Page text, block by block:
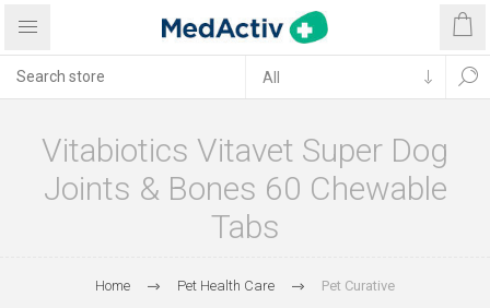
Vitabiotics Vitavet Super Dog
Joints & Bones 60 Chewable
Tabs
Home Pet Health Care Pet Curative